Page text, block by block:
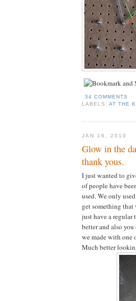
34 COMMENTS
LABELS:AT THE
JAN 16, 2010
Glow in the
thank yous.
I just wanted to
of people have
used. We only
get something that
just have a
better and also
we made with one
Much better